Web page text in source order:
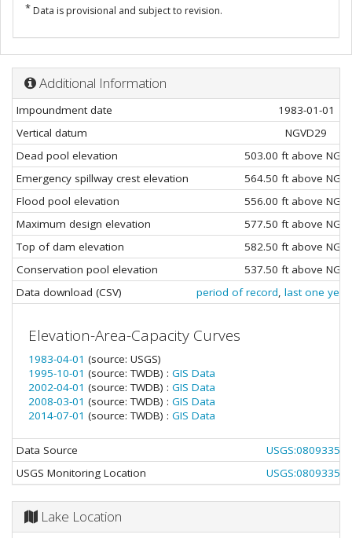
* Data is provisional and subject to revision.
Additional Information
Impoundment date
1983-01-01
Vertical datum
NGVD29
Dead pool elevation
503.00 ft above
Emergency spillway crest elevation
564.50 ft above
Flood pool elevation
556.00 ft above
Maximum design elevation
577.50 ft above
Top of dam elevation
582.50 ft above
Conservation pool elevation
537.50 ft above
Data download (CSV)
period of record, last one year
Elevation-Area-Capacity Curves
1983-04-01 (source: USGS)
1995-10-01 (source: TWDB) : GIS Data
2002-04-01 (source: TWDB) : GIS Data
2008-03-01 (source: TWDB) : GIS Data
2014-07-01 (source: TWDB) : GIS Data
Data Source
USGS:08093350
USGS Monitoring Location
USGS:08093350
Lake Location